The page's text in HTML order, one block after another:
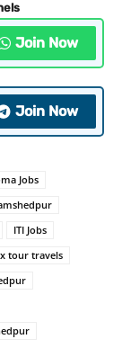
Join Now
Join Now
Jobs
ITI Jobs
tour travels